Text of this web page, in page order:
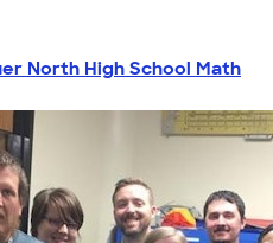
North High School Math